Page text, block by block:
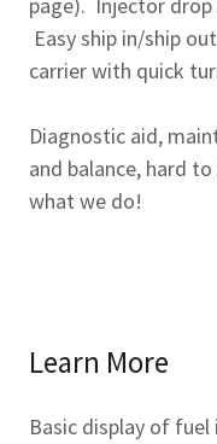
Easy ship in/ship
carrier with quick
Diagnostic aid,
and balance, hard
what we do!
Learn More
Basic display of